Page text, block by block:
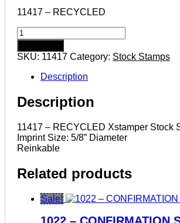
was:
is:
11417 – RECYCLED
11417
–
RECYCLED
Stock
Stamp
quantity
SKU: 11417 Category: Stock Stamps
Description
Description
11417 – RECYCLED Xstamper Stock
Imprint Size: 5/8” Diameter
Reinkable
Related products
Sale!